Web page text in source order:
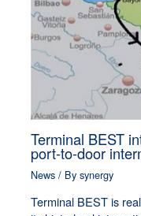
Terminal BEST
port-to-door
News / Bysynergy
Terminal BEST is